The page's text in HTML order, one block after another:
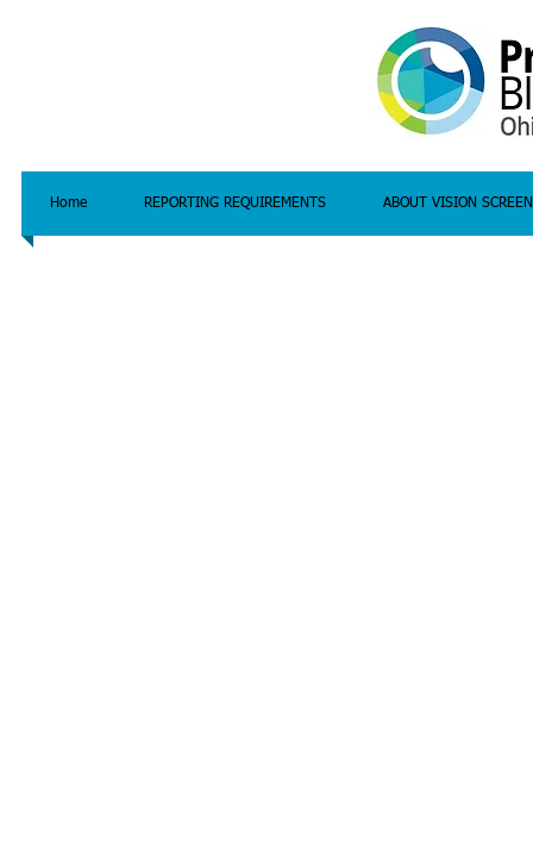
Home REPORTING REQUIREMENTS ABOUT VISION